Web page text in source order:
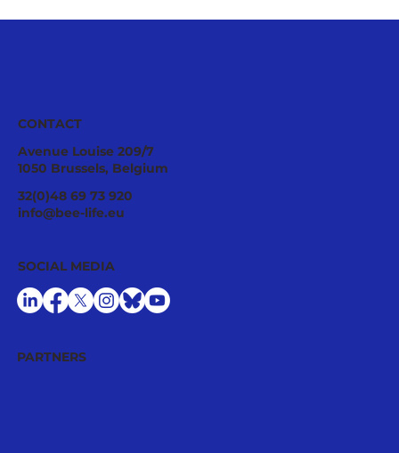
BeeLife Celebrates its 2024 General
Assembly and Welcomes New
CONTACT
Avenue Louise 209/7
1050 Brussels, Belgium
32(0)48 69 73 920
info@bee-life.eu
PARTNERS
SOCIAL MEDIA